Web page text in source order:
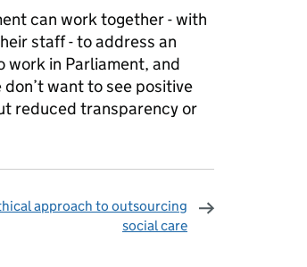
can work together - with
staff - to address an
work in Parliament, and
want to see positive
reduced transparency or
approach to outsourcing
social care